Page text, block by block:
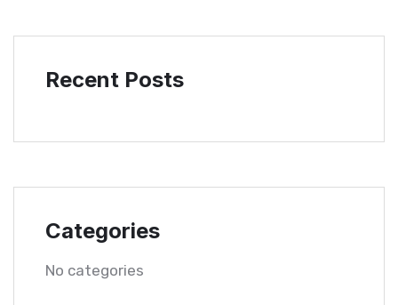
Recent Posts
Categories
No categories